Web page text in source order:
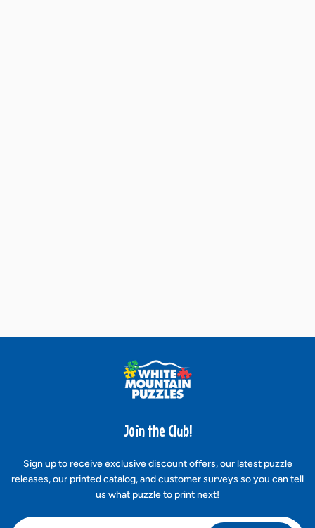
Join the Club!
Sign up to receive exclusive discount offers, our latest puzzle
releases, our printed catalog, and customer surveys so you can tell
us what puzzle to print next!